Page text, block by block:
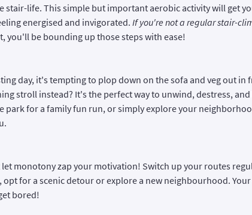
stair-life. This simple but important aerobic activity will get
energised and invigorated. If you're not a regular stair-
you'll be bounding up those steps with ease!
day, it's tempting to plop down on the sofa and veg out in
stroll instead? It's the perfect way to unwind, destress,
park for a family fun run, or simply explore your
monotony zap your motivation! Switch up your routes
opt for a scenic detour or explore a new neighbourhood.
bored!